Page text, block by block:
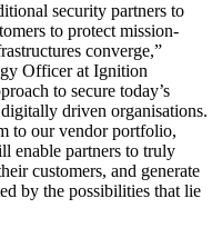
security partners to
to protect mission-
converge,”
Officer at Ignition
to secure today’s
driven organisations.
to our vendor portfolio,
enable partners to truly
customers, and generate
by the possibilities that lie